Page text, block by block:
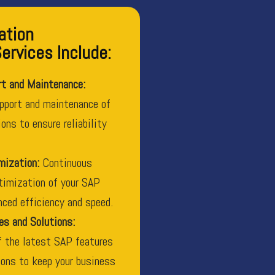
Include:
and Maintenance:
and maintenance of
to ensure reliability
Continuous
of your SAP
efficiency and speed.
and Solutions:
the latest SAP features
to keep your business